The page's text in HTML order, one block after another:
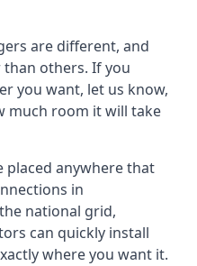
are different, and
others. If you
you want, let us know,
much room it will take
placed anywhere that
in
national grid,
can quickly install
where you want it.